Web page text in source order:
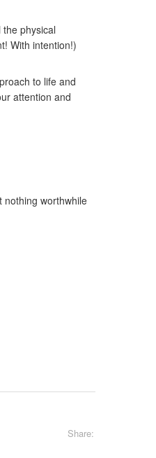
physical
With intention!)
to life and
attention and
nothing worthwhile
Share: